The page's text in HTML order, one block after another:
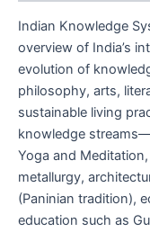
Indian Knowledge
overview of India’s
evolution of
philosophy, arts,
sustainable living
knowledge
Yoga and
metallurgy,
(Paninian tradition),
education such as